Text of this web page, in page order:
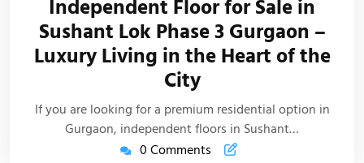
Independent Floor for Sale in
Sushant Lok Phase 3 Gurgaon –
Luxury Living in the Heart of the
City
If you are looking for a premium residential option in
Gurgaon, independent floors in Sushant…
0 Comments